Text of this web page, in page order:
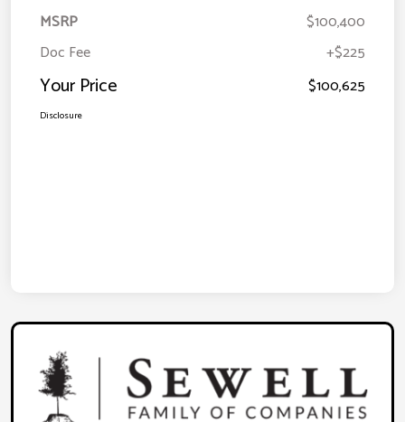
MSRP
$100,400
Doc Fee
+$225
Your Price $100,625
Disclosure